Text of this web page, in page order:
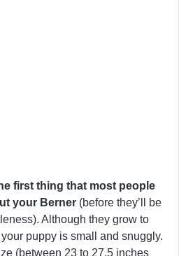
first thing that most people
your Berner (before they’ll be
Although they grow to
puppy is small and snuggly.
(between 23 to 27.5 inches